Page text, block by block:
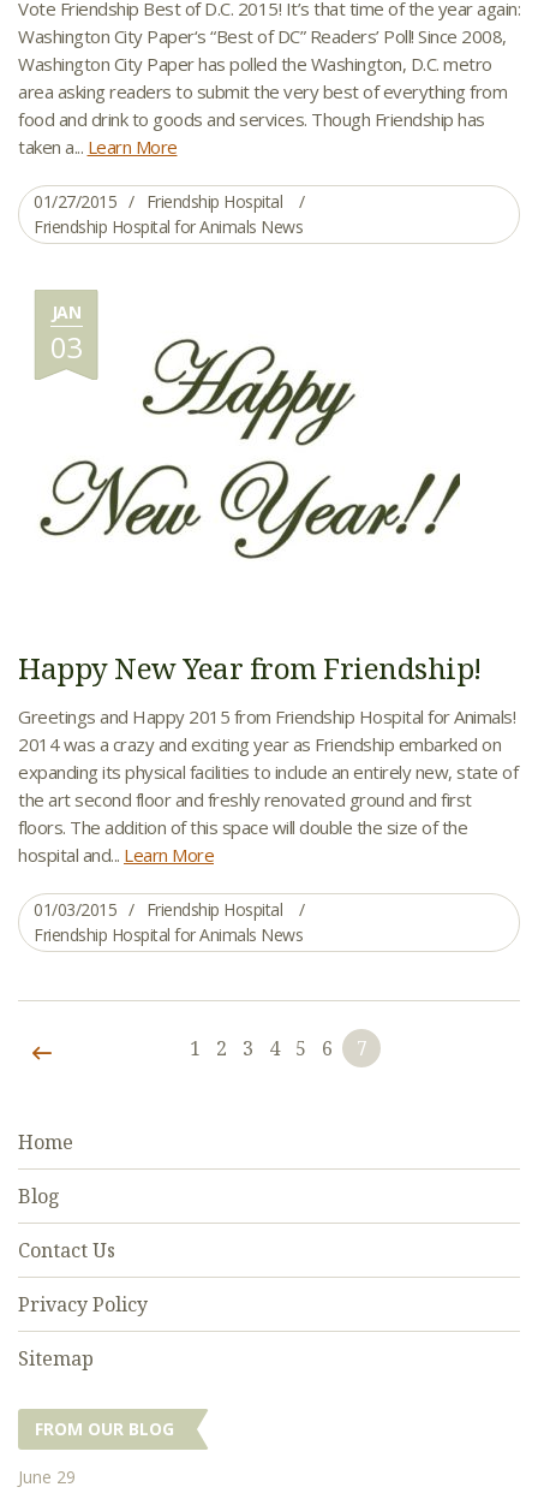
Vote Friendship Best of D.C. 2015! It’s that time of the year again:
Washington City Paper‘s “Best of DC” Readers’ Poll! Since 2008,
Washington City Paper has polled the Washington, D.C. metro
area asking readers to submit the very best of everything from
food and drink to goods and services. Though Friendship has
taken a... Learn More
01/27/2015
Friendship Hospital
Friendship Hospital for Animals News
JAN
03
Happy New Year from Friendship!
Greetings and Happy 2015 from Friendship Hospital for Animals!
2014 was a crazy and exciting year as Friendship embarked on
expanding its physical facilities to include an entirely new, state of
the art second floor and freshly renovated ground and first
floors. The addition of this space will double the size of the
hospital and... Learn More
01/03/2015
Friendship Hospital
Friendship Hospital for Animals News
1 2 3 4 5 6 7
Home
Blog
Contact Us
Privacy Policy
Sitemap
FROM OUR BLOG
June 29